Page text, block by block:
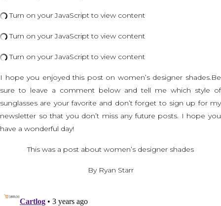
Turn on your JavaScript to view content
Turn on your JavaScript to view content
Turn on your JavaScript to view content
I hope you enjoyed this post on women’s designer shades.Be
sure to leave a comment below and tell me which style of
sunglasses are your favorite and don’t forget to sign up for my
newsletter so that you don’t miss any future posts. I hope you
have a wonderful day!
This was a post about women’s designer shades
By Ryan Starr